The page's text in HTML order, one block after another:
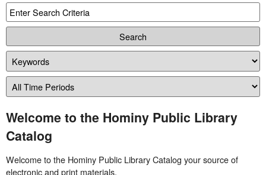
Welcome to the Hominy Public Library
Catalog
Welcome to the Hominy Public Library Catalog your source of
electronic and print materials.